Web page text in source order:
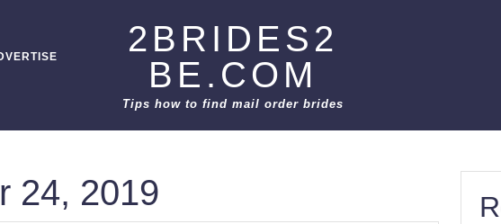
2BRIDES2
BE.COM
Tips how to find mail order brides
24, 2019